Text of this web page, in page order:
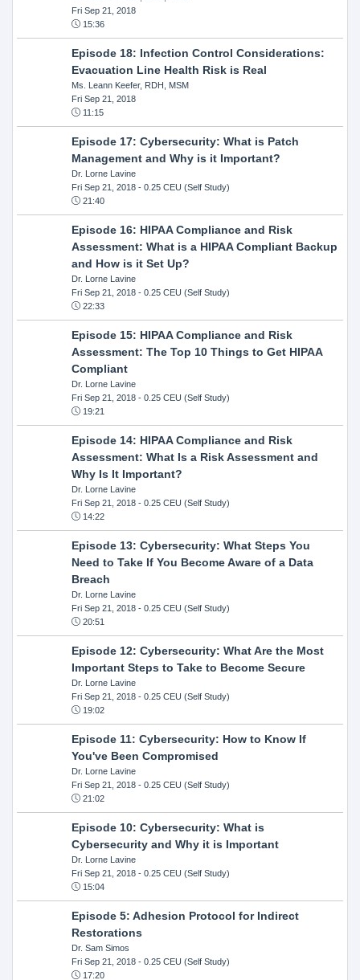
Fri Sep 21, 2018
15:36
Episode 18: Infection Control Considerations:
Evacuation Line Health Risk is Real
Ms. Leann Keefer, RDH, MSM
Fri Sep 21, 2018
11:15
Episode 17: Cybersecurity: What is Patch
Management and Why is it Important?
Dr. Lorne Lavine
Fri Sep 21, 2018- 0.25 CEU (Self Study)
21:40
Episode 16: HIPAA Compliance and Risk
Assessment: What is a HIPAA Compliant Backup
and How is it Set Up?
Dr. Lorne Lavine
Fri Sep 21, 2018- 0.25 CEU (Self Study)
22:33
Episode 15: HIPAA Compliance and Risk
Assessment: The Top 10 Things to Get HIPAA
Compliant
Dr. Lorne Lavine
Fri Sep 21, 2018- 0.25 CEU (Self Study)
19:21
Episode 14: HIPAA Compliance and Risk
Assessment: What Is a Risk Assessment and
Why Is It Important?
Dr. Lorne Lavine
Fri Sep 21, 2018- 0.25 CEU (Self Study)
14:22
Episode 13: Cybersecurity: What Steps You
Need to Take If You Become Aware of a Data
Breach
Dr. Lorne Lavine
Fri Sep 21, 2018- 0.25 CEU (Self Study)
20:51
Episode 12: Cybersecurity: What Are the Most
Important Steps to Take to Become Secure
Dr. Lorne Lavine
Fri Sep 21, 2018- 0.25 CEU (Self Study)
19:02
Episode 11: Cybersecurity: How to Know If
You've Been Compromised
Dr. Lorne Lavine
Fri Sep 21, 2018- 0.25 CEU (Self Study)
21:02
Episode 10: Cybersecurity: What is
Cybersecurity and Why it is Important
Dr. Lorne Lavine
Fri Sep 21, 2018- 0.25 CEU (Self Study)
15:04
Episode 5: Adhesion Protocol for Indirect
Restorations
Dr. Sam Simos
Fri Sep 21, 2018- 0.25 CEU (Self Study)
17:20